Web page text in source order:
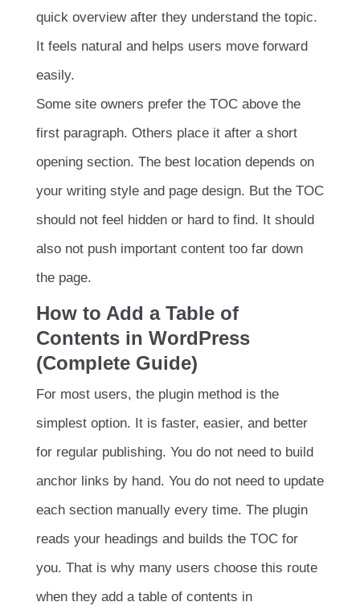
quick overview after they understand the topic.
It feels natural and helps users move forward
easily.
Some site owners prefer the TOC above the
first paragraph. Others place it after a short
opening section. The best location depends on
your writing style and page design. But the TOC
should not feel hidden or hard to find. It should
also not push important content too far down
the page.
How to Add a Table of
Contents in WordPress
(Complete Guide)
For most users, the plugin method is the
simplest option. It is faster, easier, and better
for regular publishing. You do not need to build
anchor links by hand. You do not need to update
each section manually every time. The plugin
reads your headings and builds the TOC for
you. That is why many users choose this route
when they add a table of contents in